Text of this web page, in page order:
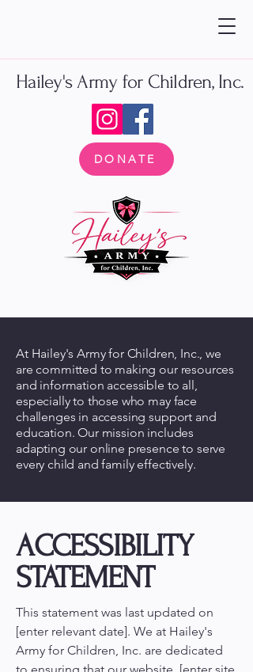
Hailey's Army for Children, Inc.
DONATE
At Hailey's Army for Children, Inc., we
are committed to making our resources
and information accessible to all,
especially to those who may face
challenges in accessing support and
education. Our mission includes
adapting our online presence to serve
every child and family effectively.
ACCESSIBILITY
STATEMENT
This statement was last updated on
[enter relevant date]. We at Hailey's
Army for Children, Inc. are dedicated